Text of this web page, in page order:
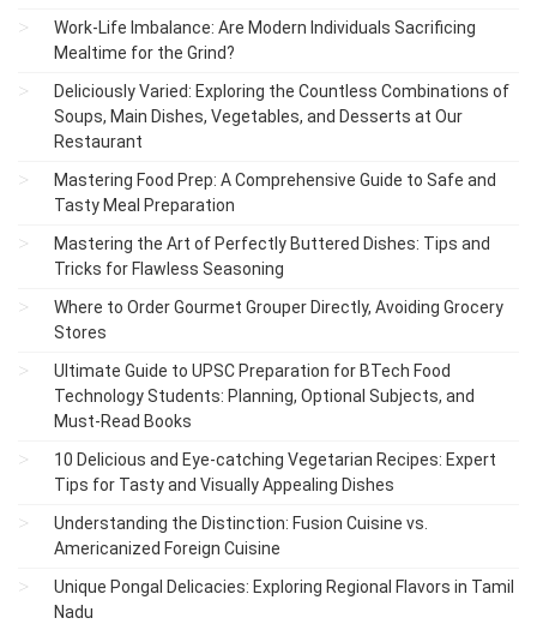
Work-Life Imbalance: Are Modern Individuals Sacrificing
Mealtime for the Grind?
Deliciously Varied: Exploring the Countless Combinations of
Soups, Main Dishes, Vegetables, and Desserts at Our
Restaurant
Mastering Food Prep: A Comprehensive Guide to Safe and
Tasty Meal Preparation
Mastering the Art of Perfectly Buttered Dishes: Tips and
Tricks for Flawless Seasoning
Where to Order Gourmet Grouper Directly, Avoiding Grocery
Stores
Ultimate Guide to UPSC Preparation for BTech Food
Technology Students: Planning, Optional Subjects, and
Must-Read Books
10 Delicious and Eye-catching Vegetarian Recipes: Expert
Tips for Tasty and Visually Appealing Dishes
Understanding the Distinction: Fusion Cuisine vs.
Americanized Foreign Cuisine
Unique Pongal Delicacies: Exploring Regional Flavors in Tamil
Nadu